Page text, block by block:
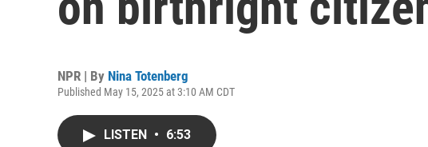
NPR | By Nina Totenberg
Published May 15, 2025 at 3:10 AM CDT
LISTEN • 6:53